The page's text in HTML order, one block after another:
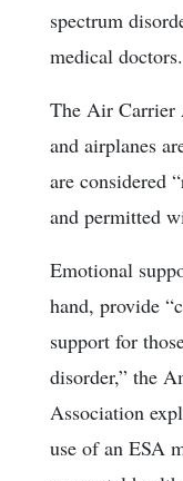
spectrum
medical doctors.
The Air Carrier
and airplanes
are considered
and permitted
Emotional
hand, provide
support for
disorder,” the
Association
use of an ESA